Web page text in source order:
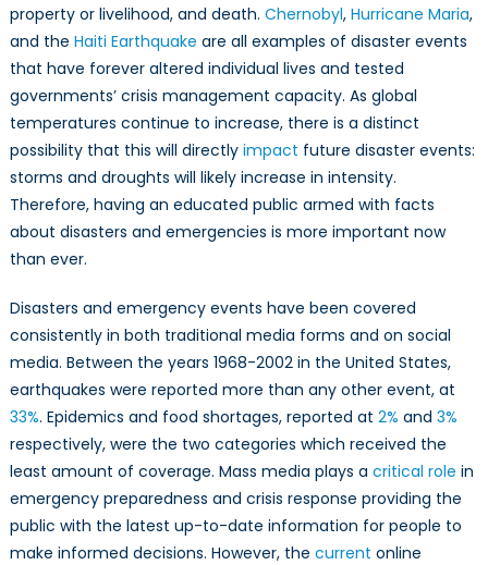
Online
Mis-/
property or livelihood, and death. Chernobyl, Hurricane Maria,
and the Haiti Earthquake are all examples of disaster events
that have forever altered individual lives and tested
governments’ crisis management capacity. As global
temperatures continue to increase, there is a distinct
possibility that this will directly impact future disaster events:
storms and droughts will likely increase in intensity.
Therefore, having an educated public armed with facts
about disasters and emergencies is more important now
than ever.
Disasters and emergency events have been covered
consistently in both traditional media forms and on social
media. Between the years 1968-2002 in the United States,
earthquakes were reported more than any other event, at
33%. Epidemics and food shortages, reported at 2% and 3%
respectively, were the two categories which received the
least amount of coverage. Mass media plays a critical role in
emergency preparedness and crisis response providing the
public with the latest up-to-date information for people to
make informed decisions. However, the current online